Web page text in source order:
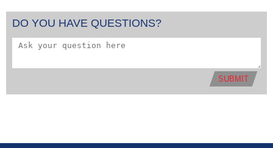
DO YOU HAVE QUESTIONS?
SUBMIT